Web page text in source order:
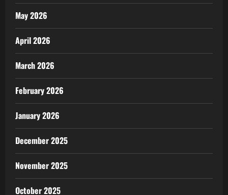
May 2026
April 2026
March 2026
February 2026
January 2026
December 2025
November 2025
October 2025